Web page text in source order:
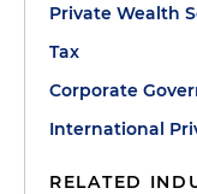
Private Wealth
Tax
Corporate
International
RELATED